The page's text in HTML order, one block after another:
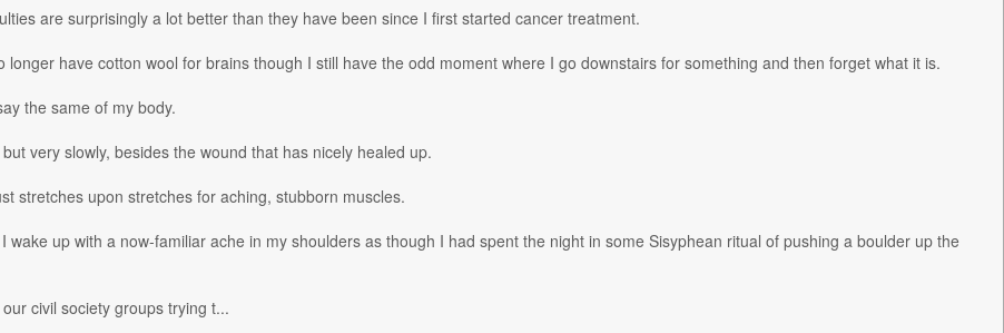
are surprisingly a lot better than they have been since I first started cancer treatment.
longer have cotton wool for brains though I still have the odd moment where I go downstairs for something and then forget what it is.
the same of my body.
very slowly, besides the wound that has nicely healed up.
stretches upon stretches for aching, stubborn muscles.
wake up with a now-familiar ache in my shoulders as though I had spent the night in some Sisyphean ritual of pushing a boulder up the
civil society groups trying t...